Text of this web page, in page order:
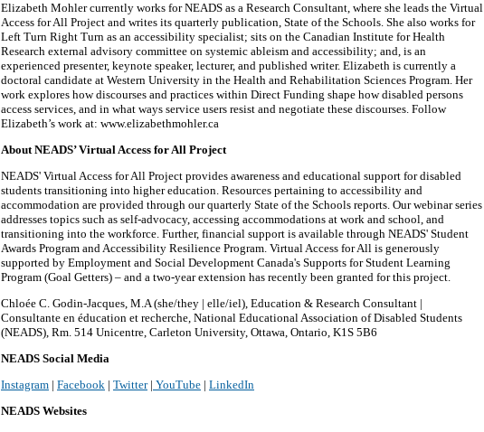
Elizabeth Mohler currently works for NEADS as a Research Consultant, where she leads the Virtual
Access for All Project and writes its quarterly publication, State of the Schools. She also works for
Left Turn Right Turn as an accessibility specialist; sits on the Canadian Institute for Health
Research external advisory committee on systemic ableism and accessibility; and, is an
experienced presenter, keynote speaker, lecturer, and published writer. Elizabeth is currently a
doctoral candidate at Western University in the Health and Rehabilitation Sciences Program. Her
work explores how discourses and practices within Direct Funding shape how disabled persons
access services, and in what ways service users resist and negotiate these discourses. Follow
Elizabeth’s work at: www.elizabethmohler.ca
About NEADS’ Virtual Access for All Project
NEADS' Virtual Access for All Project provides awareness and educational support for disabled
students transitioning into higher education. Resources pertaining to accessibility and
accommodation are provided through our quarterly State of the Schools reports. Our webinar series
addresses topics such as self-advocacy, accessing accommodations at work and school, and
transitioning into the workforce. Further, financial support is available through NEADS' Student
Awards Program and Accessibility Resilience Program. Virtual Access for All is generously
supported by Employment and Social Development Canada's Supports for Student Learning
Program (Goal Getters) – and a two-year extension has recently been granted for this project.
Chloée C. Godin-Jacques, M.A (she/they | elle/iel), Education & Research Consultant |
Consultante en éducation et recherche, National Educational Association of Disabled Students
(NEADS), Rm. 514 Unicentre, Carleton University, Ottawa, Ontario, K1S 5B6
NEADS Social Media
Instagram | Facebook | Twitter| YouTube | LinkedIn
NEADS Websites